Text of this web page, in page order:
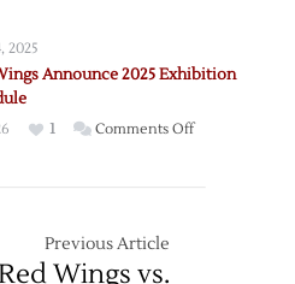
–
2025
Announce 2025 Exhibition
1 Comments Offon
Previous Article
Wings vs.